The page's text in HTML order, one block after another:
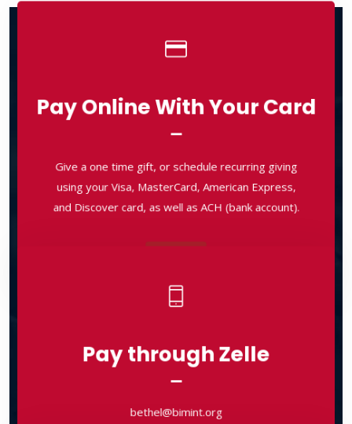
Pay Online With Your Card
Give a one time gift, or schedule recurring giving
using your Visa, MasterCard, American Express,
and Discover card, as well as ACH (bank account).
Give a one time gift, or schedule recurring giving
and Discover card, as well as ACH (bank account).
Pay
Pay through Zelle
bethel@bimint.org